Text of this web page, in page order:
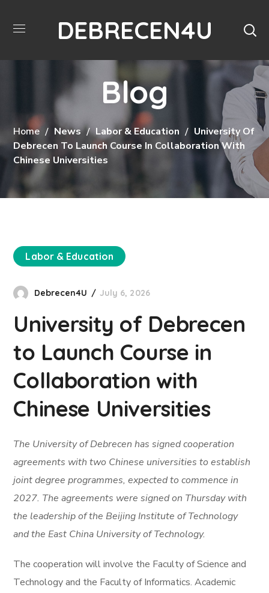
DEBRECEN4U
Blog
Home News Labor & Education
University Of
Debrecen To Launch Course In Collaboration With
Chinese Universities
Labor & Education
Debrecen4U July 6, 2026
University of Debrecen
to Launch Course in
Collaboration with
Chinese Universities
The University of Debrecen has signed cooperation
agreements with two Chinese universities to establish
joint degree programmes, expected to commence in
2027. The agreements were signed on Thursday with
the leadership of the Beijing Institute of Technology
and the East China University of Technology.
The cooperation will involve the Faculty of Science and
Technology and the Faculty of Informatics. Academic